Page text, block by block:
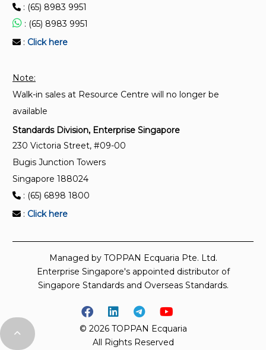
fibres
IEC 61280-2-8:2021 RLV
Determination of low BER using Q-factor
measurements
: (65) 8983 9951
: (65) 8983 9951
: Click here
Note:
Walk-in sales at Resource Centre will no longer be
available
Standards Division, Enterprise Singapore
230 Victoria Street, #09-00
Bugis Junction Towers
Singapore 188024
: (65) 6898 1800
: Click here
Managed by TOPPAN Ecquaria Pte. Ltd.
Enterprise Singapore's appointed distributor of
Singapore Standards and Overseas Standards.
© 2026 TOPPAN Ecquaria
All Rights Reserved